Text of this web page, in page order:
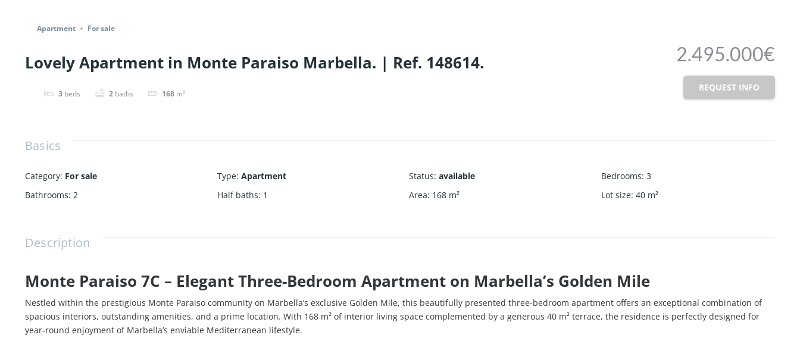
Apartment For sale
Lovely Apartment in Monte Paraiso Marbella. | Ref. 148614.
3 beds 2 baths 168 m²
2.495.000€
REQUEST INFO
Basics
Category: For sale Type: Apartment Status: available Bedrooms: 3
Bathrooms: 2 Half baths: 1 Area: 168 m² Lot size: 40 m²
Description
Monte Paraiso 7C – Elegant Three-Bedroom Apartment on Marbella’s Golden Mile
Nestled within the prestigious Monte Paraiso community on Marbella’s exclusive Golden Mile, this beautifully presented three-bedroom apartment offers an exceptional combination of
spacious interiors, outstanding amenities, and a prime location. With 168 m² of interior living space complemented by a generous 40 m² terrace, the residence is perfectly designed for
year-round enjoyment of Marbella’s enviable Mediterranean lifestyle.